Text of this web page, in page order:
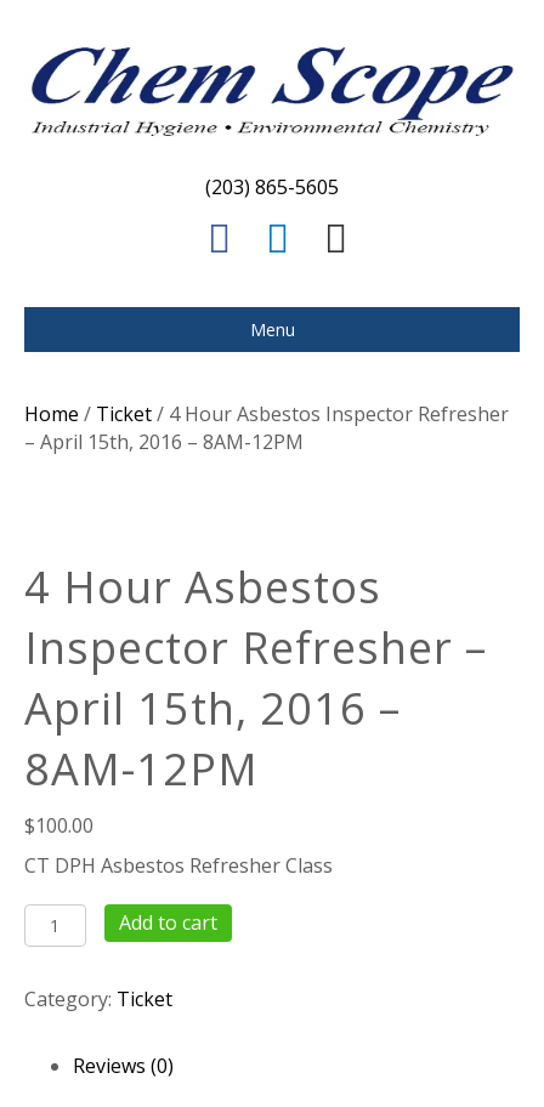
(203) 865-5605
c
e
o
n
k
d
a
i
Menu
Home / Ticket/ 4 Hour Asbestos Inspector Refresher
– April 15th, 2016 – 8AM-12PM
4 Hour Asbestos
Inspector Refresher –
April 15th, 2016 –
8AM-12PM
$100.00
CT DPH Asbestos Refresher Class
4
Hour
Inspector
Add to cart
Category: Ticket
Reviews (0)